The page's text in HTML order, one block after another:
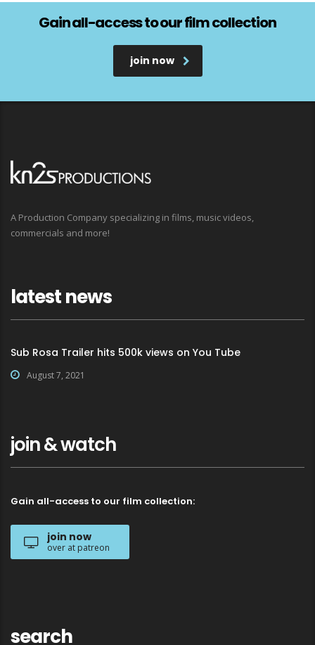
Gain all-access to our film collection
join now
A Production Company specializing in films, music videos,
commercials and more!
latest news
Sub Rosa Trailer hits 500k views on You Tube
August 7, 2021
join & watch
Gain all-access to our film collection:
join now
over at patreon
search